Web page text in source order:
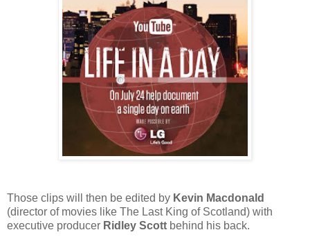
Those clips will then be edited by Kevin Macdonald
(director of movies like The Last King of Scotland) with
executive producer Ridley Scott behind his back.